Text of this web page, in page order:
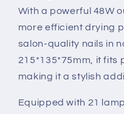
With a powerful 48W
more efficient drying
salon-quality nails in
215*135*75mm, it fits
making it a stylish
Equipped with 21